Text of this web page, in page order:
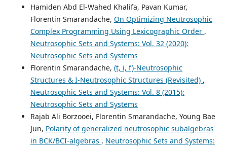
Hamiden Abd El-Wahed Khalifa, Pavan Kumar,
Florentin Smarandache, On Optimizing Neutrosophic
Complex Programming Using Lexicographic Order ,
Neutrosophic Sets and Systems: Vol. 32 (2020):
Neutrosophic Sets and Systems
Florentin Smarandache, (t, i, f)-Neutrosophic
Structures & I-Neutrosophic Structures (Revisited) ,
Neutrosophic Sets and Systems: Vol. 8 (2015):
Neutrosophic Sets and Systems
Rajab Ali Borzooei, Florentin Smarandache, Young Bae
Jun, Polarity of generalized neutrosophic subalgebras
in BCK/BCI-algebras , Neutrosophic Sets and Systems: